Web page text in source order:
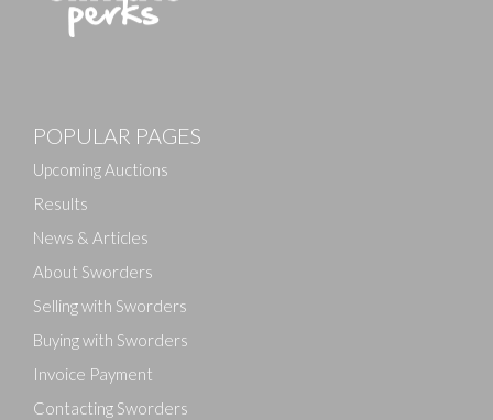
Drag and drop .jpg images here to upload, or click
POPULAR PAGES
Upcoming Auctions
Results
News & Articles
About Sworders
Selling with Sworders
Buying with Sworders
Invoice Payment
Contacting Sworders